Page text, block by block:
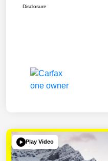
Disclosure
Play Video